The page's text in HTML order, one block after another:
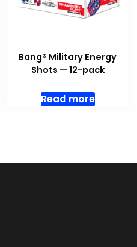
Bang® Military Energy
Shots — 12-pack
Read more